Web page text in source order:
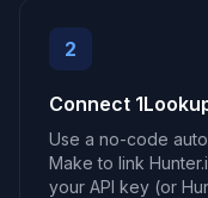
2
Connect
Use a no-code
Make to link
your API key (or